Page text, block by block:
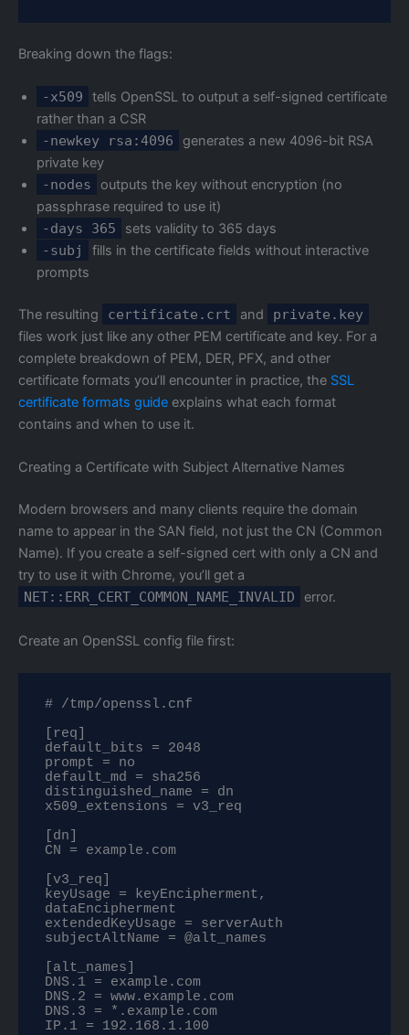
Breaking down the flags:
-x509
tells OpenSSL to output a self-signed certificate
rather than a CSR
-newkey rsa:4096
generates a new 4096-bit RSA
private key
-nodes
outputs the key without encryption (no
passphrase required to use it)
-days 365 sets validity to 365 days
-subj
fills in the certificate fields without interactive
prompts
The resulting certificate.crt and private.key
files work just like any other PEM certificate and key. For a
complete breakdown of PEM, DER, PFX, and other
certificate formats you’ll encounter in practice, the SSL
certificate formats guide explains what each format
contains and when to use it.
Creating a Certificate with Subject Alternative Names
Modern browsers and many clients require the domain
name to appear in the SAN field, not just the CN (Common
Name). If you create a self-signed cert with only a CN and
try to use it with Chrome, you’ll get a
NET::ERR_CERT_COMMON_NAME_INVALID error.
Create an OpenSSL config file first:
# /tmp/openssl.cnf
[req]
default_bits = 2048
prompt = no
default_md = sha256
distinguished_name = dn
x509_extensions = v3_req
[dn]
CN = example.com
[v3_req]
keyUsage = keyEncipherment,
dataEncipherment
extendedKeyUsage = serverAuth
subjectAltName = @alt_names
[alt_names]
DNS.1 = example.com
DNS.2 = www.example.com
DNS.3 = *.example.com
IP.1 = 192.168.1.100